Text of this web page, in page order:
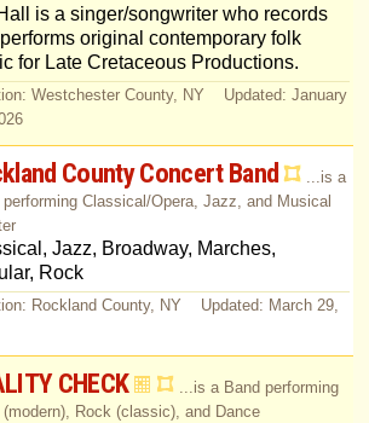
is a singer/songwriter who records
original contemporary folk
for Late Cretaceous Productions.
Westchester County, NY Updated: January
County Concert Band
...is a
performing Classical/Opera, Jazz, and Musical
Jazz, Broadway, Marches,
Rock
Rockland County, NY Updated: March 29,
CHECK
...is a Band performing
(modern), Rock (classic), and Dance